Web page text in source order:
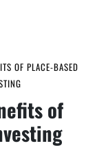
OF PLACE-BASED
of